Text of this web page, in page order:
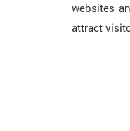
websites
attract